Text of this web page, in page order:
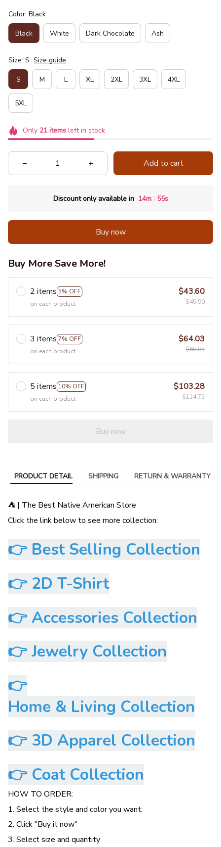
Color: Black
Black White Dark Chocolate Ash
Size: S Size guide
S M L XL 2XL 3XL 4XL
5XL
Only 21itemsleft in stock
Add to cart
Discount only available in 14m : 54s
Buy now
Buy More Save More!
2 items 5% OFF
on each product
$43.60
$45.90
3 items 7% OFF
on each product
$64.03
$68.85
5 items 10% OFF
on each product
$103.28
$114.75
Buy now
PRODUCT DETAIL SHIPPING RETURN & WARRANTY
⛺ | The Best Native American Store
Click the link below to see more collection:
👉 Best Selling Collection
👉 2D T-Shirt
👉 Accessories Collection
👉Jewelry Collection
👉
Home & Living Collection
👉 3D Apparel Collection
👉 Coat Collection
HOW TO ORDER:
1. Select the style and color you want:
2. Click "Buy it now"
3. Select size and quantity